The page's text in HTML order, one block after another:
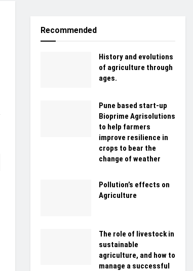
Recommended
History and evolutions
of agriculture through
ages.
Pune based start-up
Bioprime Agrisolutions
to help farmers
improve resilience in
crops to bear the
change of weather
Pollution’s effects on
Agriculture
The role of livestock in
sustainable
agriculture, and how to
manage a successful